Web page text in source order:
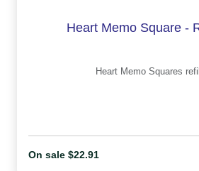
Heart Memo Square -
Heart Memo Squares
On sale $22.91